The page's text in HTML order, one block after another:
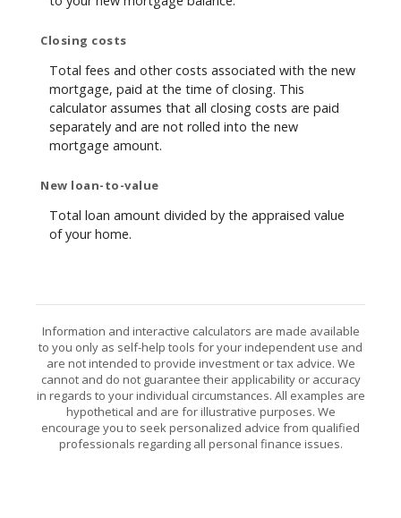
Closing costs
Total fees and other costs associated with the new
mortgage, paid at the time of closing. This
calculator assumes that all closing costs are paid
separately and are not rolled into the new
mortgage amount.
New loan-to-value
Total loan amount divided by the appraised value
of your home.
Information and interactive calculators are made available
to you only as self-help tools for your independent use and
are not intended to provide investment or tax advice. We
cannot and do not guarantee their applicability or accuracy
in regards to your individual circumstances. All examples are
hypothetical and are for illustrative purposes. We
encourage you to seek personalized advice from qualified
professionals regarding all personal finance issues.